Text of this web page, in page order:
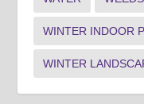
WINTER INDOOR
WINTER